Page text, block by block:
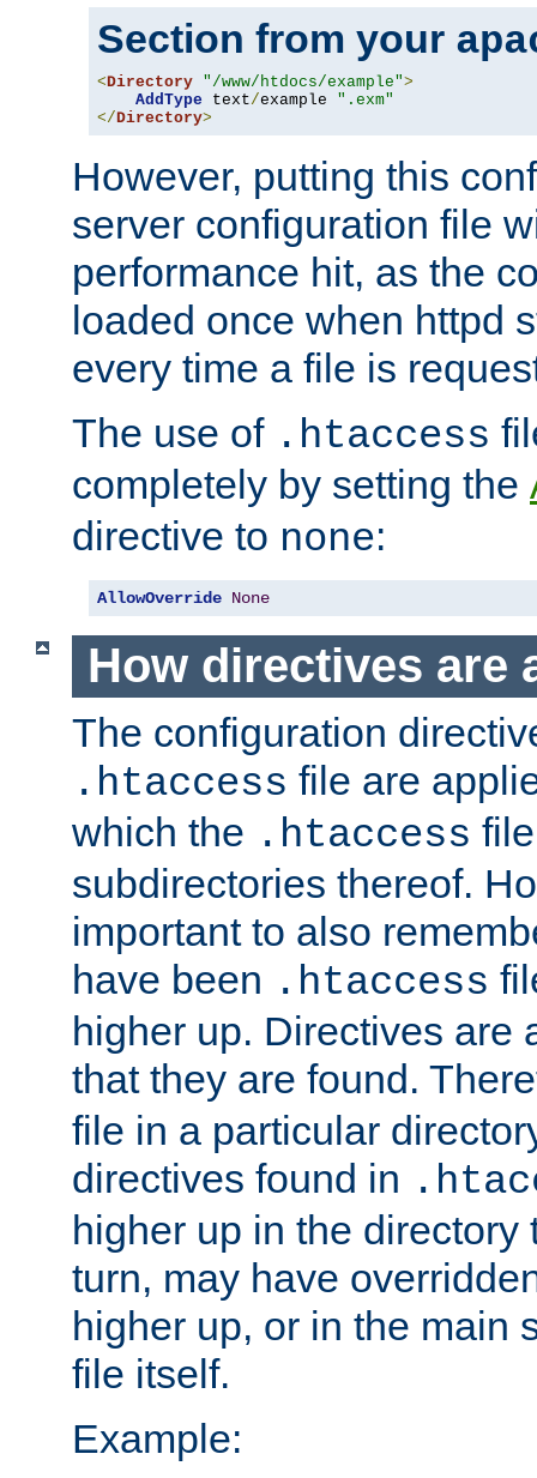
Section from your
<Directory "/www/htdocs/example">
AddType text/example ".exm"
</Directory>
However, putting this
server configuration file
performance hit, as the
loaded once when httpd
every time a file is
The use of .htaccess
completely by setting the
directive to none:
AllowOverride None
How directives are
The configuration
.htaccess file are
which the .htaccess
subdirectories thereof.
important to also
have been .htaccess
higher up. Directives are
that they are found.
file in a particular
directives found in
higher up in the directory
turn, may have
higher up, or in the main
file itself.
Example: